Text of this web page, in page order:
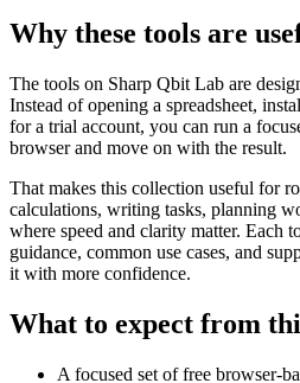
Why these tools are
The tools on Sharp Qbit Lab are
Instead of opening a spreadsheet,
for a trial account, you can run a
browser and move on with the result.
That makes this collection useful for
calculations, writing tasks, planning
where speed and clarity matter. Each
guidance, common use cases, and
it with more confidence.
What to expect from
A focused set of free browser-